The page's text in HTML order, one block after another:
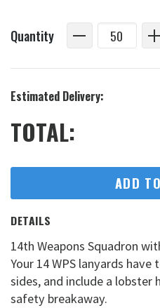
Quantity
Estimated Delivery:
TOTAL:
ADD
DETAILS
14th Weapons Squadron
Your 14 WPS lanyards
sides, and include a lobster
safety breakaway.